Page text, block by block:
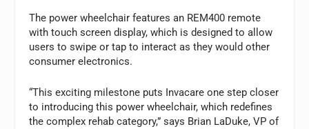
The power wheelchair features an REM400 remote
with touch screen display, which is designed to allow
users to swipe or tap to interact as they would other
consumer electronics.
“This exciting milestone puts Invacare one step closer
to introducing this power wheelchair, which redefines
the complex rehab category,” says Brian LaDuke, VP of